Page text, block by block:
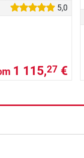
5,0
1 115,27 €